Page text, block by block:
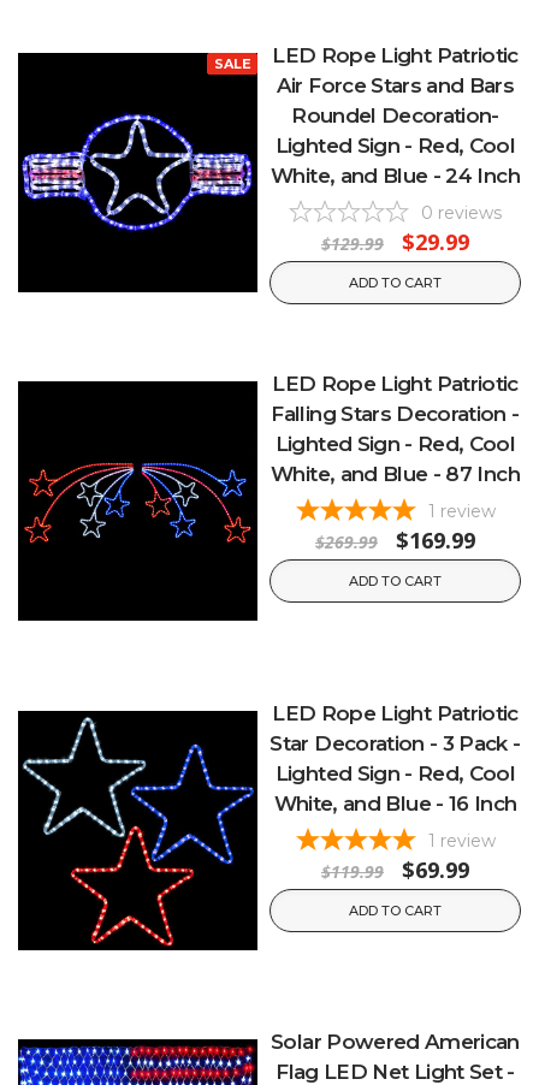
SALE
LED Rope Light Patriotic
Air Force Stars and Bars
Roundel Decoration-
Lighted Sign - Red, Cool
White, and Blue - 24 Inch
0 reviews
$129.99 $29.99
ADD TO CART
LED Rope Light Patriotic
Falling Stars Decoration -
Lighted Sign - Red, Cool
White, and Blue - 87 Inch
1 review
$269.99 $169.99
ADD TO CART
LED Rope Light Patriotic
Star Decoration - 3 Pack -
Lighted Sign - Red, Cool
White, and Blue - 16 Inch
1 review
$119.99 $69.99
ADD TO CART
Solar Powered American
Flag LED Net Light Set -